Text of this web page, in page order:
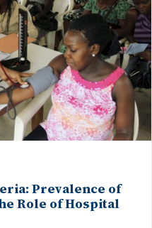
Prevalence of
Role of Hospital